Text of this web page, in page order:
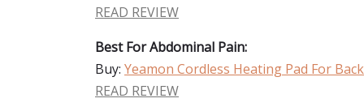
READ REVIEW
Best For Abdominal Pain:
Buy: Yeamon Cordless Heating Pad For Back
READ REVIEW